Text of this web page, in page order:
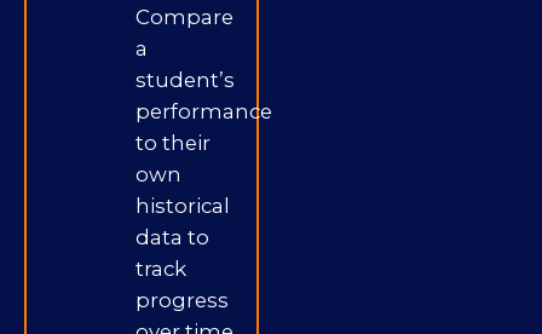
Compare
a
student’s
performance
to their
own
historical
data to
track
progress